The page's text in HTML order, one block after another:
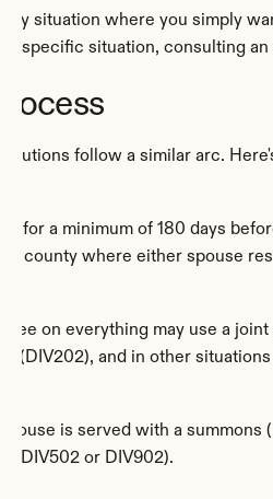
situation where you simply
specific situation, consulting
follow a similar arc.
for a minimum of 180 days
county where either spouse
on everything may use a
(DIV202), and in other
is served with a
(DIV502 or DIV902).